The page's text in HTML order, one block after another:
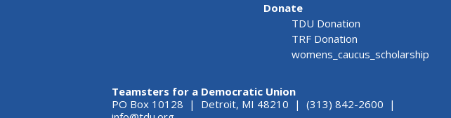
Donate
TDU Donation
TRF Donation
womens_caucus_scholarship
Teamsters for a Democratic Union
PO Box 10128 | Detroit, MI 48210 | (313) 842-2600 |